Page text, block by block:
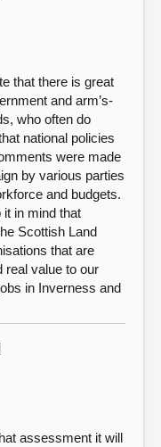
that there is great
and arm’s-
who often do
national policies
were made
by various parties
and budgets.
in mind that
Scottish Land
that are
real value to our
in Inverness and
assessment it will